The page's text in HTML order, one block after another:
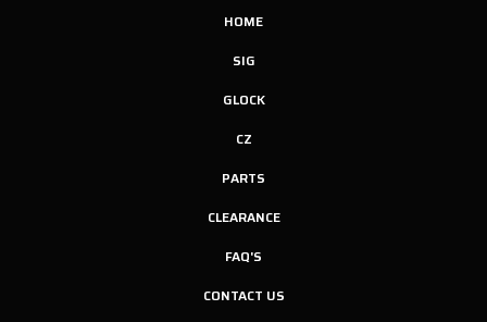
HOME
SIG
GLOCK
CZ
PARTS
CLEARANCE
FAQ'S
CONTACT US